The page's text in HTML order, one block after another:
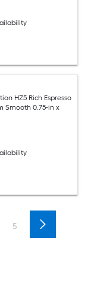
HZ5 Rich Espresso
Smooth 0.75-in x
5